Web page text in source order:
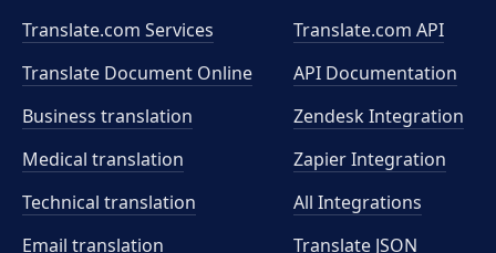
Translate.com Services
Translate Document Online
Business translation
Medical translation
Technical translation
Email translation
Translate.com API
API Documentation
Zendesk Integration
Zapier Integration
All Integrations
Translate JSON